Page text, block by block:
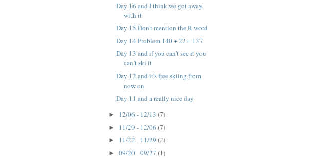
Day 16 and I think we got away
with it
Day 15 Don't mention the R word
Day 14 Problem 140 + 22 = 137
Day 13 and if you can't see it you
can't ski it
Day 12 and it's free skiing from
now on
Day 11 and a really nice day
► 12/06 - 12/13 (7)
► 11/29 - 12/06 (7)
► 11/22 - 11/29 (2)
► 09/20 - 09/27 (1)